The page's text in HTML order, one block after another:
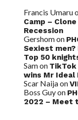
Francis Umaru
Camp –
Recession
Gershomon
Sexiest
Top 50
Samon TikTok
wins Mr Ideal
Scar Naijaon
Boss Guyon
2022 – Meet